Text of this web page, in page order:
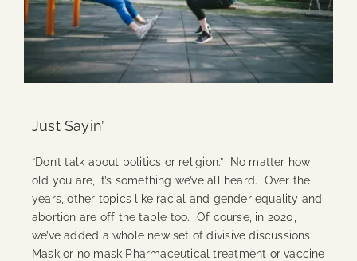
Just Sayin’
“Don’t talk about politics or religion.” No matter how
old you are, it’s something we’ve all heard. Over the
years, other topics like racial and gender equality and
abortion are off the table too. Of course, in 2020,
we’ve added a whole new set of divisive discussions:
Mask or no mask Pharmaceutical treatment or vaccine